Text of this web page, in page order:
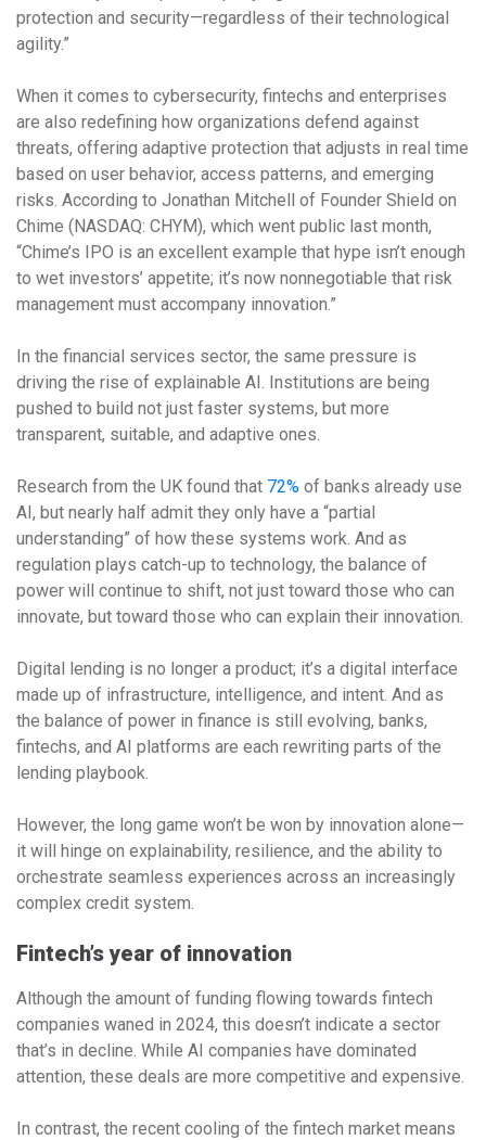
protection and security—regardless of their technological
agility.”
When it comes to cybersecurity, fintechs and enterprises
are also redefining how organizations defend against
threats, offering adaptive protection that adjusts in real time
based on user behavior, access patterns, and emerging
risks. According to Jonathan Mitchell of Founder Shield on
Chime (NASDAQ: CHYM), which went public last month,
“Chime’s IPO is an excellent example that hype isn’t enough
to wet investors’ appetite; it’s now nonnegotiable that risk
management must accompany innovation.”
In the financial services sector, the same pressure is
driving the rise of explainable AI. Institutions are being
pushed to build not just faster systems, but more
transparent, suitable, and adaptive ones.
Research from the UK found that 72% of banks already use
AI, but nearly half admit they only have a “partial
understanding” of how these systems work. And as
regulation plays catch-up to technology, the balance of
power will continue to shift, not just toward those who can
innovate, but toward those who can explain their innovation.
Digital lending is no longer a product; it’s a digital interface
made up of infrastructure, intelligence, and intent. And as
the balance of power in finance is still evolving, banks,
fintechs, and AI platforms are each rewriting parts of the
lending playbook.
However, the long game won’t be won by innovation alone—
it will hinge on explainability, resilience, and the ability to
orchestrate seamless experiences across an increasingly
complex credit system.
Fintech’s year of innovation
Although the amount of funding flowing towards fintech
companies waned in 2024, this doesn’t indicate a sector
that’s in decline. While AI companies have dominated
attention, these deals are more competitive and expensive.
In contrast, the recent cooling of the fintech market means